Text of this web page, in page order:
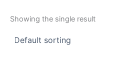
Showing the single result